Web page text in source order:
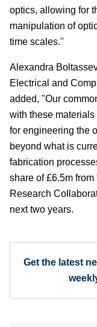
optics, allowing for
manipulation of
time scales."
Alexandra
Electrical and
added, "Our
with these
for engineering the
beyond what is
fabrication
share of £6.5m
Research
next two years.
Get the latest